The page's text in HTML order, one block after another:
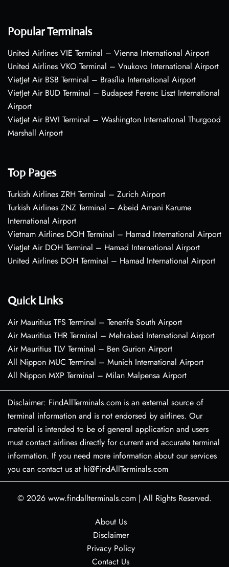
Popular Terminals
United Airlines VIE Terminal – Vienna International Airport
United Airlines VKO Terminal – Vnukovo International Airport
VietJet Air BSB Terminal – Brasília International Airport
VietJet Air BUD Terminal – Budapest Ferenc Liszt International
Airport
VietJet Air BWI Terminal – Washington International Thurgood
Marshall Airport
Top Pages
Turkish Airlines ZRH Terminal – Zurich Airport
Turkish Airlines ZNZ Terminal – Abeid Amani Karume
International Airport
Vietnam Airlines DOH Terminal – Hamad International Airport
VietJet Air DOH Terminal – Hamad International Airport
United Airlines DOH Terminal – Hamad International Airport
Quick Links
Air Mauritius TFS Terminal – Tenerife South Airport
Air Mauritius THR Terminal – Mehrabad International Airport
Air Mauritius TLV Terminal – Ben Gurion Airport
All Nippon MUC Terminal – Munich International Airport
All Nippon MXP Terminal – Milan Malpensa Airport
Disclaimer: FindAllTerminals.com is an external source of
terminal information and is not endorsed by airlines. Our
material is intended to be of general application and users
must contact airlines directly for current and accurate terminal
information. If you need more information about our services
you can contact us at hi@FindAllTerminals.com
© 2026 www.findallterminals.com | All Rights Reserved.
About Us
Disclaimer
Privacy Policy
Contact Us